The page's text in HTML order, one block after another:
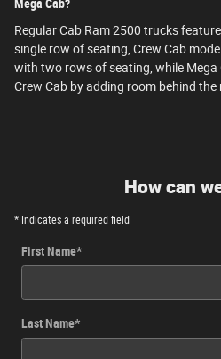
Mega Cab?
Regular Cab Ram 2500 trucks
single row of seating, Crew Cab
with two rows of seating, while Mega
Crew Cab by adding room behind the
How can
* Indicates a required field
First Name*
Last Name*